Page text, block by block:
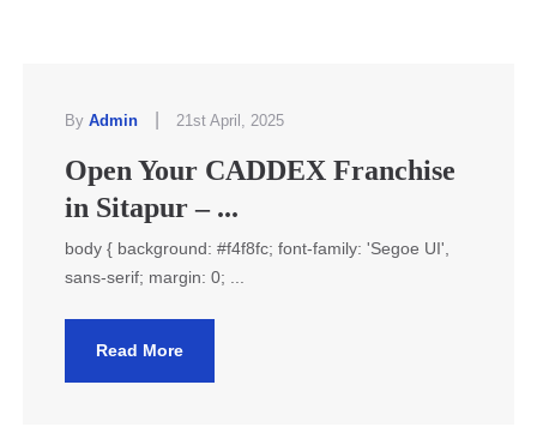
By Admin 21st April, 2025
Open Your CADDEX Franchise
in Sitapur – ...
body { background: #f4f8fc; font-family: 'Segoe UI',
sans-serif; margin: 0; ...
Read More